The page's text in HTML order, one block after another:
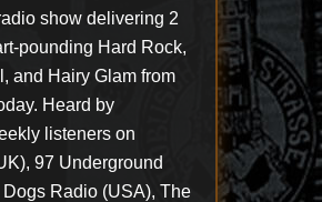
show delivering 2
pounding Hard Rock,
and Hairy Glam from
Heard by
listeners on
97 Underground
Radio (USA), The